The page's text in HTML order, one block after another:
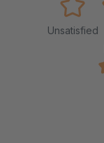
Unsatisfied